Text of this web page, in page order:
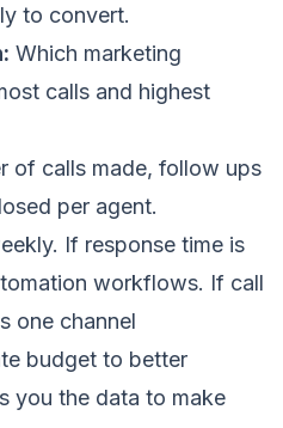
to convert.
Which marketing
calls and highest
of calls made, follow ups
per agent.
If response time is
workflows. If call
one channel
budget to better
you the data to make